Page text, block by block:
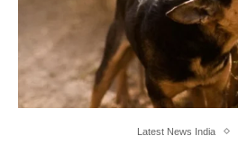
Latest News India